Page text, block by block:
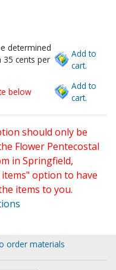
determined
35 cents per
Add to
cart.
below
Add to
cart.
should only be
Flower Pentecostal
in Springfield,
option to have
items to you.
order materials